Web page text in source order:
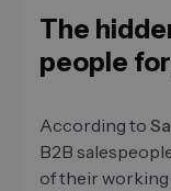
The
people
According to
B2B
of their